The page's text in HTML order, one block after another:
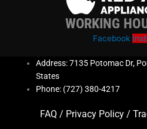
WORKING
Facebook
Address: 7135 Potomac Dr,
States
Phone: (727) 380-4217
FAQ / Privacy Policy/